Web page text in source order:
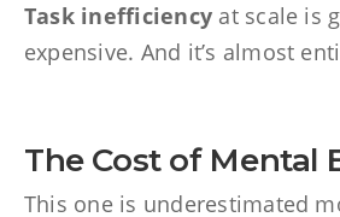
Task inefficiency at scale is
expensive. And it’s almost
The Cost of Mental
This one is underestimated